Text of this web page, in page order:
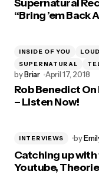
Supernatural
“Bring ’em Back
INSIDE OF YOU
SUPERNATURAL
byBriar April 17, 2018
Rob Benedict
– Listen Now!
INTERVIEWS by
Catching up
Youtube,